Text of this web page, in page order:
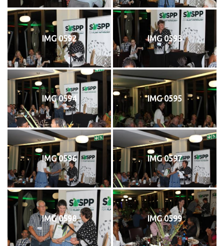
IMG 0592 IMG 0593
IMG 0594 IMG 0595
IMG 0596 IMG 0597
IMG 0598 IMG 0599